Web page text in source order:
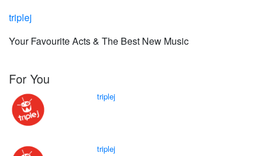
triplej
Your Favourite Acts & The Best New Music
For You
triplej
triplej